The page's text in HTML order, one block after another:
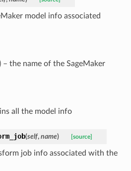
model info associated
– the name of the SageMaker
all the model info
(self, name) [source]
job info associated with the